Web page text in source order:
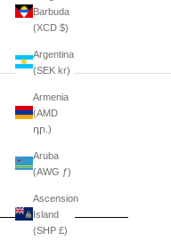
Barbuda
(XCD $)
Argentina
(SEK kr)
Armenia
(AMD
դր.)
Aruba
(AWG ƒ)
Ascension
Island
(SHP £)